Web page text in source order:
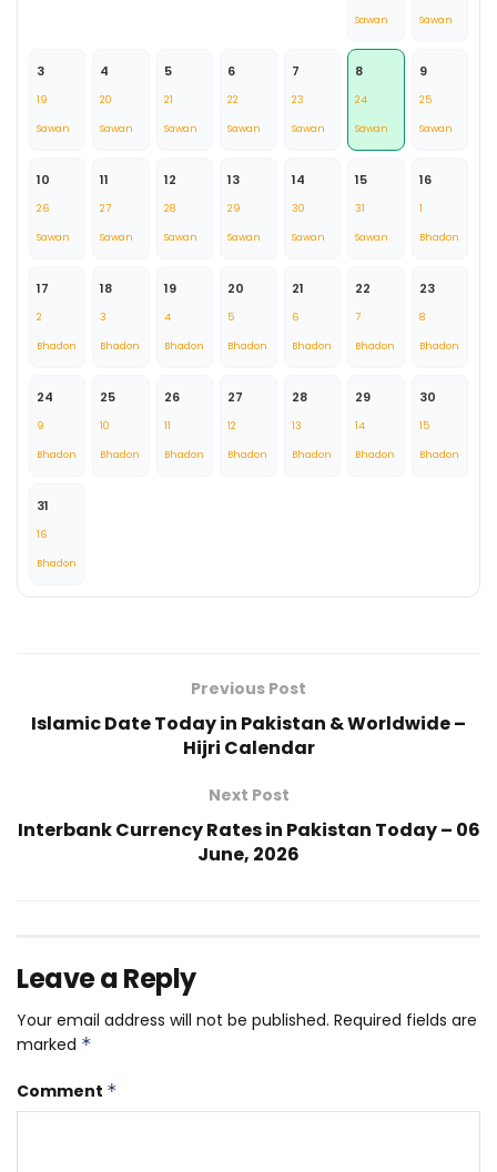
Sawan Sawan
3
19
Sawan
4
20
Sawan
5
21
Sawan
6
22
Sawan
7
23
Sawan
8
24
Sawan
9
25
Sawan
10
26
Sawan
11
27
Sawan
12
28
Sawan
13
29
Sawan
14
30
Sawan
15
31
Sawan
16
1
Bhadon
17
2
Bhadon
18
3
Bhadon
19
4
Bhadon
20
5
Bhadon
21
6
Bhadon
22
7
Bhadon
23
8
Bhadon
24
9
Bhadon
25
10
Bhadon
26
11
Bhadon
27
12
Bhadon
28
13
Bhadon
29
14
Bhadon
30
15
Bhadon
31
16
Bhadon
Previous Post
Islamic Date Today in Pakistan & Worldwide –
Hijri Calendar
Next Post
Interbank Currency Rates in Pakistan Today – 06
June, 2026
Leave a Reply
Your email address will not be published. Required fields are
marked *
Comment *